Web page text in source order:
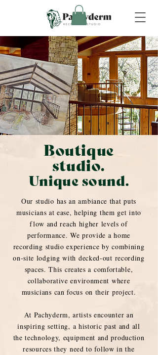
Boutique
studio.
Unique sound.
Our studio has an ambiance that puts
musicians at ease, helping them get into
flow and reach higher levels of
performance. We provide a home
recording studio experience by combining
on-site lodging with decked-out recording
spaces. This creates a comfortable,
collaborative environment where
musicians can focus on their project.
At Pachyderm, artists encounter an
inspiring setting, a historic past and all
the technology, equipment and production
resources they need to follow in the